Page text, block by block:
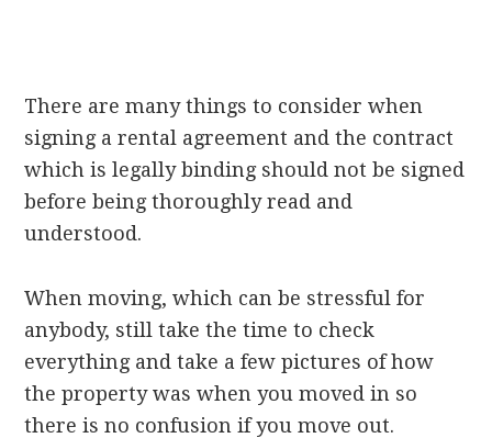
There are many things to consider when
signing a rental agreement and the contract
which is legally binding should not be signed
before being thoroughly read and
understood.
When moving, which can be stressful for
anybody, still take the time to check
everything and take a few pictures of how
the property was when you moved in so
there is no confusion if you move out.